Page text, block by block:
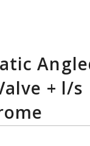
+ l/s